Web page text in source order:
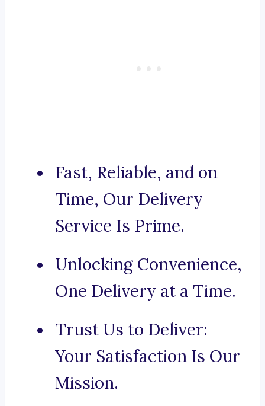
Fast, Reliable, and on
Time, Our Delivery
Service Is Prime.
Unlocking Convenience,
One Delivery at a Time.
Trust Us to Deliver:
Your Satisfaction Is Our
Mission.